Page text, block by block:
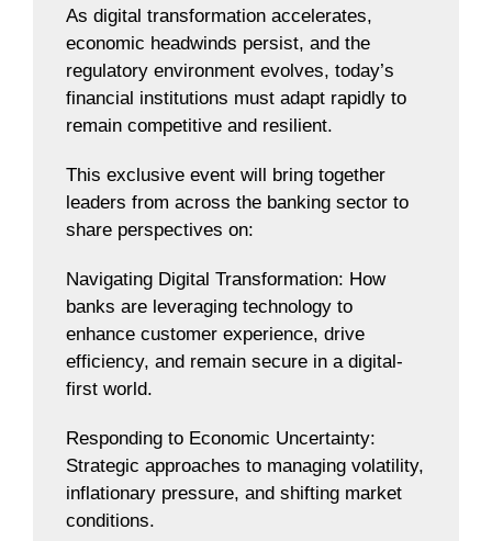
As digital transformation accelerates,
economic headwinds persist, and the
regulatory environment evolves, today’s
financial institutions must adapt rapidly to
remain competitive and resilient.
This exclusive event will bring together
leaders from across the banking sector to
share perspectives on:
Navigating Digital Transformation: How
banks are leveraging technology to
enhance customer experience, drive
efficiency, and remain secure in a digital-
first world.
Responding to Economic Uncertainty:
Strategic approaches to managing volatility,
inflationary pressure, and shifting market
conditions.